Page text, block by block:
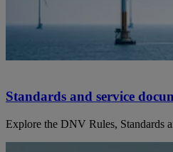
Standards and service
Explore the DNV Rules, Standards